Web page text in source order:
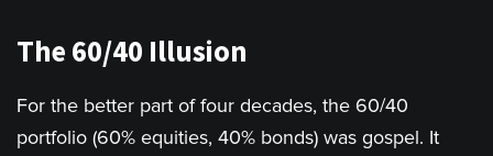
The 60/40 Illusion
For the better part of four decades, the 60/40
portfolio (60% equities, 40% bonds) was gospel. It